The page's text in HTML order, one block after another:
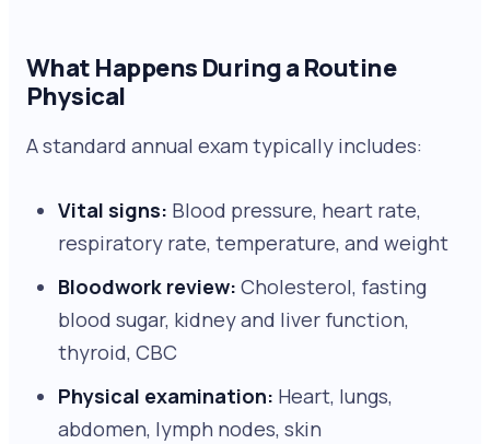
What Happens During a Routine
Physical
A standard annual exam typically includes:
Vital signs: Blood pressure, heart rate,
respiratory rate, temperature, and weight
Bloodwork review: Cholesterol, fasting
blood sugar, kidney and liver function,
thyroid, CBC
Physical examination: Heart, lungs,
abdomen, lymph nodes, skin